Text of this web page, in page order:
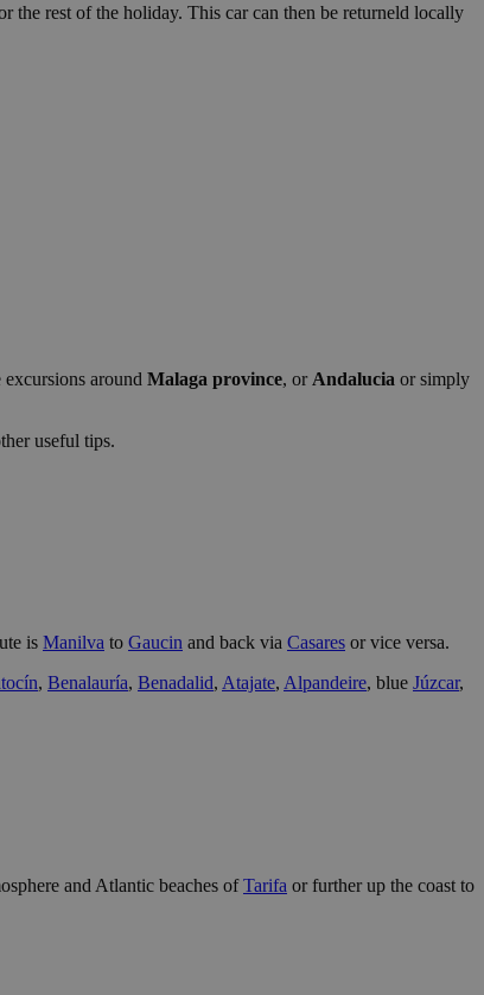
the rest of the holiday. This car can then be returneld locally
around Malaga province, or Andalucia or simply
useful tips.
is Manilva to Gaucin and back via Casares or vice versa.
, Benalauría, Benadalid, Atajate, Alpandeire, blue Júzcar,
and Atlantic beaches ofTarifa or further up the coast to